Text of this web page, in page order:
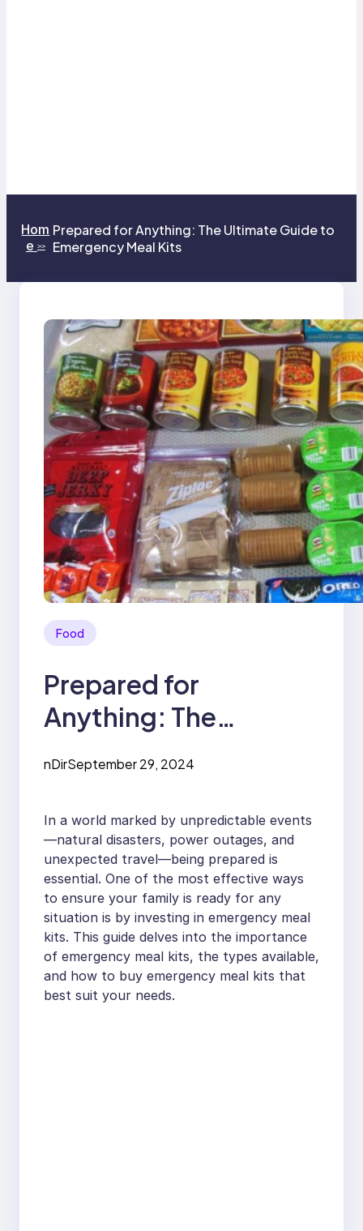
Hom
e >>
Prepared for Anything: The Ultimate Guide to
Emergency Meal Kits
Food
Prepared for
Anything: The
Emergency Meal Kits
nDirSeptember 29, 2024
In a world marked by unpredictable events
—natural disasters, power outages, and
unexpected travel—being prepared is
essential. One of the most effective ways
to ensure your family is ready for any
situation is by investing in emergency meal
kits. This guide delves into the importance
of emergency meal kits, the types available,
and how to buy emergency meal kits that
best suit your needs.